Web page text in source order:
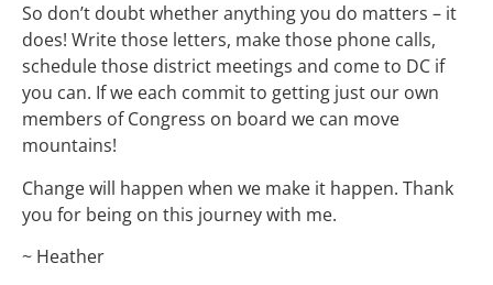
So don’t doubt whether anything you do matters – it
does! Write those letters, make those phone calls,
schedule those district meetings and come to DC if
you can. If we each commit to getting just our own
members of Congress on board we can move
mountains!
Change will happen when we make it happen. Thank
you for being on this journey with me.
~ Heather